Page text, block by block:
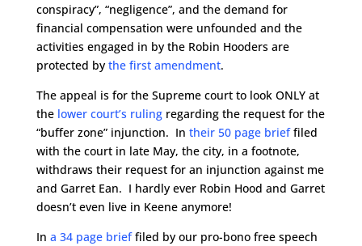
conspiracy”, “negligence”, and the demand for
financial compensation were unfounded and the
activities engaged in by the Robin Hooders are
protected by the first amendment.
The appeal is for the Supreme court to look ONLY at
the lower court’s rulingregarding the request for the
“buffer zone” injunction. In their 50 page brieffiled
with the court in late May, the city, in a footnote,
withdraws their request for an injunction against me
and Garret Ean. I hardly ever Robin Hood and Garret
doesn’t even live in Keene anymore!
In a 34 page brieffiled by our pro-bono free speech